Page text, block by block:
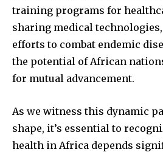
training programs for
sharing medical
efforts to combat endemic
the potential of African
for mutual advancement.
As we witness this dynamic
shape, it’s essential to
health in Africa depends